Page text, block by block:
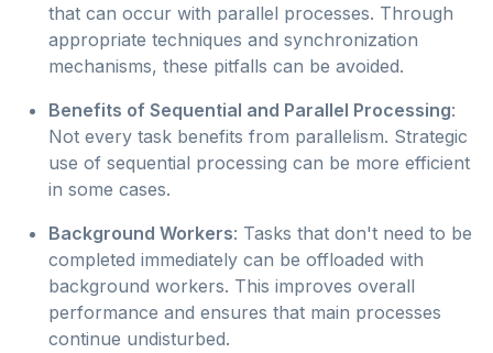
that can occur with parallel processes. Through
appropriate techniques and synchronization
mechanisms, these pitfalls can be avoided.
Benefits of Sequential and Parallel Processing:
Not every task benefits from parallelism. Strategic
use of sequential processing can be more efficient
in some cases.
Background Workers: Tasks that don't need to be
completed immediately can be offloaded with
background workers. This improves overall
performance and ensures that main processes
continue undisturbed.